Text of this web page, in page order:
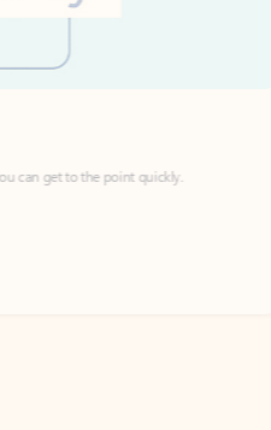
the point quickly.